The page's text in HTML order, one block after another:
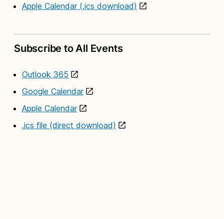
Apple Calendar (.ics download)
Subscribe to All Events
Outlook 365
Google Calendar
Apple Calendar
.ics file (direct download)